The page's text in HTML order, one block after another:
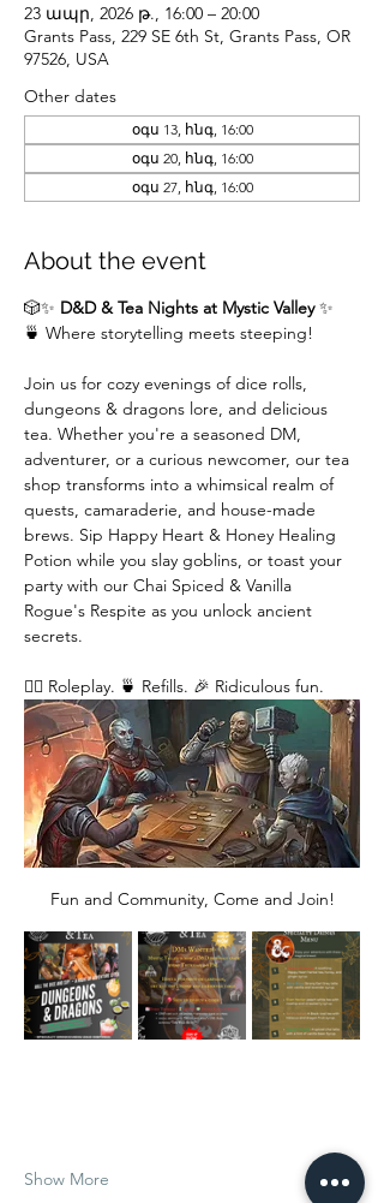
23 ապր, 2026 թ., 16:00 – 20:00
Grants Pass, 229 SE 6th St, Grants Pass, OR
97526, USA
Other dates
օգս 13, հնգ, 16:00
օգս 20, հնգ, 16:00
օգս 27, հնգ, 16:00
About the event
🎲✨ D&D & Tea Nights at Mystic Valley ✨
🍵 Where storytelling meets steeping!
Join us for cozy evenings of dice rolls,
dungeons & dragons lore, and delicious
tea. Whether you're a seasoned DM,
adventurer, or a curious newcomer, our tea
shop transforms into a whimsical realm of
quests, camaraderie, and house-made
brews. Sip Happy Heart & Honey Healing
Potion while you slay goblins, or toast your
party with our Chai Spiced & Vanilla
Rogue's Respite as you unlock ancient
secrets.
🧙‍♂️ Roleplay. 🍵 Refills. 🎉 Ridiculous fun.
Fun and Community, Come and Join!
Show More